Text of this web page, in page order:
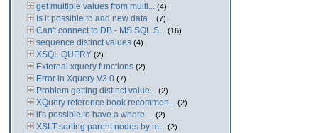
get multiple values from multi... (4)
Is it possible to add new data... (7)
Can't connect to DB - MS SQL S... (16)
sequence distinct values (4)
XSQL QUERY (2)
External xquery functions (2)
Error in Xquery V3.0 (7)
Problem getting distinct value... (2)
XQuery reference book recommen... (2)
it's possible to have a where ... (2)
XSLT sorting parent nodes by m... (2)